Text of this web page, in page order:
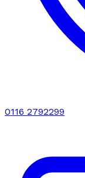
0116 2792299